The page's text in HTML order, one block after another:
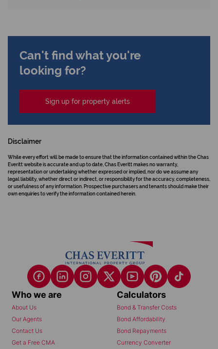
Can't find what you're
looking for?
Sign up for property alerts
Disclaimer
While every effort will be made to ensure that the information contained within the Chas
Everitt website is accurate and up to date, Chas Everitt makes no warranty,
representation or undertaking whether expressed or implied, nor do we assume any
legal liability, whether direct or indirect, or responsibility for the accuracy, completeness,
or usefulness of any information. Prospective purchasers and tenants should make their
own enquiries to verify the information contained herein.
Who we are
About Us
Our Agents
Contact Us
Get a Free CMA
Calculators
Bond & Transfer Costs
Bond Affordability
Bond Repayments
Currency Converter